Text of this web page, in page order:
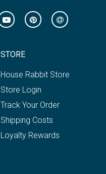
STORE
House Rabbit Store
Store Login
Track Your Order
Shipping Costs
Loyalty Rewards